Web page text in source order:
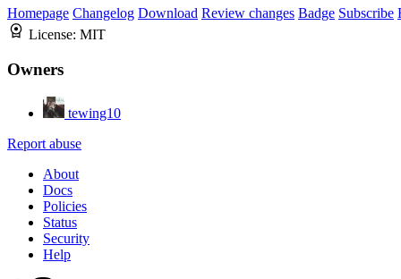
Homepage Changelog Download Review changes Badge Subscribe
License: MIT
Owners
tewing10
Report abuse
About
Docs
Policies
Status
Security
Help